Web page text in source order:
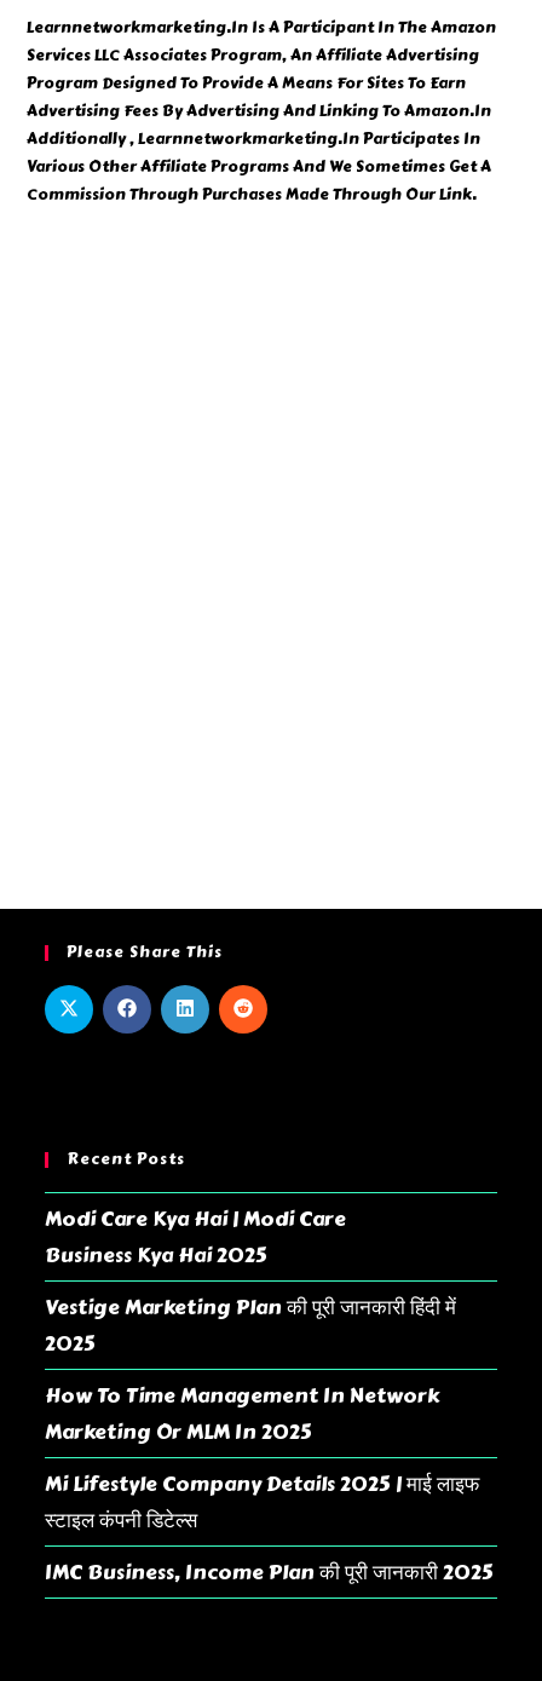
Learnnetworkmarketing.In Is A Participant In The Amazon
Services LLC Associates Program, An Affiliate Advertising
Program Designed To Provide A Means For Sites To Earn
Advertising Fees By Advertising And Linking To Amazon.In
Additionally , Learnnetworkmarketing.In Participates In
Various Other Affiliate Programs And We Sometimes Get A
Commission Through Purchases Made Through Our Link.
Please Share This
Recent Posts
Modi Care Kya Hai | Modi Care
Business Kya Hai 2025
Vestige Marketing Plan की पूरी जानकारी हिंदी में
2025
How To Time Management In Network
Marketing Or MLM In 2025
Mi Lifestyle Company Details 2025 | माई लाइफ
स्टाइल कंपनी डिटेल्स
IMC Business, Income Plan की पूरी जानकारी 2025